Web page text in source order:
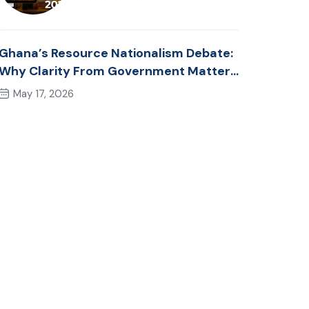
Ghana’s Resource Nationalism Debate:
Clarity From Government Matters
May 17, 2026